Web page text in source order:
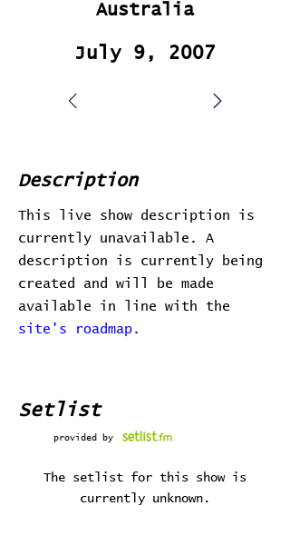
Australia
July 9, 2007
Description
This live show description is
currently unavailable. A
description is currently being
created and will be made
available in line with the
site's roadmap.
Setlist
provided by
The setlist for this show is
currently unknown.